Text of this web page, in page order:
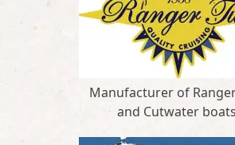
Manufacturer of
and Cutwater